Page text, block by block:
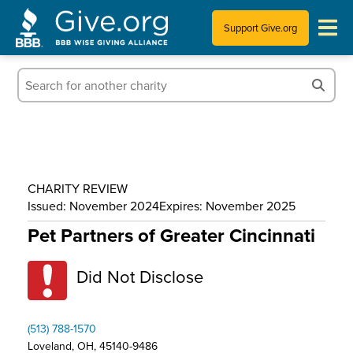
Support Give.org
Tips for Donating
Who We Are
CHARITY REVIEW
Issued: November 2024Expires: November 2025
Pet Partners of Greater Cincinnati
Did Not Disclose
(513) 788-1570
Loveland, OH, 45140-9486